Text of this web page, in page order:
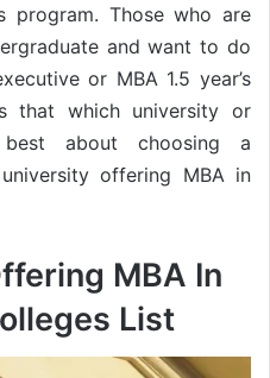
program. Those who are
and want to do
or MBA 1.5 year’s
that which university or
about choosing a
offering MBA in
MBA In
List